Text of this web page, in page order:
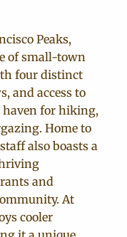
Peaks,
of small-town
four distinct
and access to
haven for hiking,
Home to
also boasts a
and
At
cooler